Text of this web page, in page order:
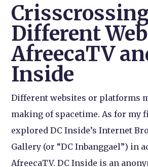
Different
AfreecaTV
Inside
Different websites or platforms
making of spacetime. As for my
explored DC Inside’s Internet
Gallery (or “DC Inbanggael”) in
AfreecaTV. DC Inside is an